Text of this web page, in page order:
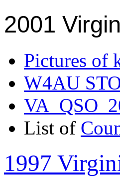
2001
Pictures of
W4AU
List of
1997